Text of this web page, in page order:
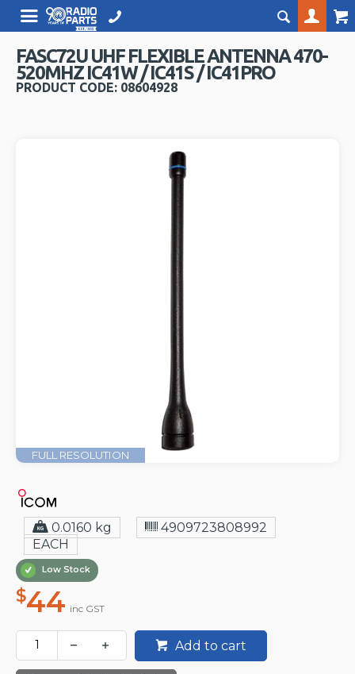
FASC72U UHF FLEXIBLE ANTENNA 470-
520MHZ IC41W / IC41S / IC41PRO
PRODUCT CODE: 08604928
FULL RESOLUTION
0.0160 kg
4909723808992
EACH
Low Stock
$44 inc GST
Add to cart